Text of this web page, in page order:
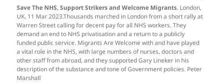
Save The NHS, Support Strikers and Welcome Migrants. London,
UK. 11 Mar 2023.Thousands marched in London from a short rally at
Warren Street calling for decent pay for all NHS workers. They
demand an end to NHS privatisation and a return to a publicly
funded public service. Migrants Are Welcome with and have played
a vital role in the NHS, with large numbers of nurses, doctors and
other staff from abroad, and they supported Gary Lineker in his
description of the substance and tone of Government policies. Peter
Marshall